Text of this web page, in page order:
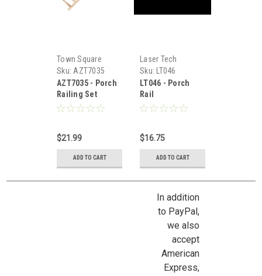
Town Square
Miniatures
Sku: AZT7035
AZT7035 - Porch
Railing Set
$21.99
ADD TO CART
Laser Tech
Sku: LT046
LT046 - Porch
Rail
$16.75
ADD TO CART
In addition
to PayPal,
we also
accept
American
Express,